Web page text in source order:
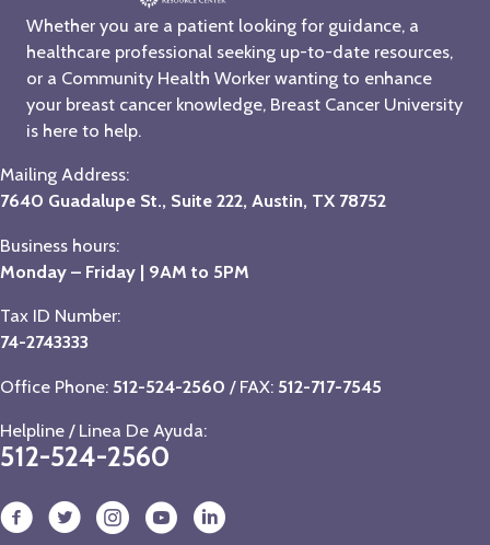
Whether you are a patient looking for guidance, a
healthcare professional seeking up-to-date resources,
or a Community Health Worker wanting to enhance
your breast cancer knowledge, Breast Cancer University
is here to help.
Mailing Address:
7640 Guadalupe St., Suite 222, Austin, TX 78752
Business hours:
Monday – Friday | 9AM to 5PM
Tax ID Number:
74-2743333
Office Phone: 512-524-2560 / FAX: 512-717-7545
Helpline / Linea De Ayuda:
512-524-2560